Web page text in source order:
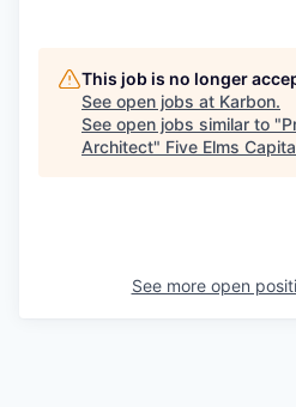
This job is no longer
See open jobs at Karbon.
See open jobs similar to "
Architect" Five Elms
See more open